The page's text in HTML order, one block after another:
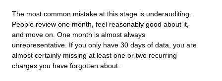
The most common mistake at this stage is underauditing.
People review one month, feel reasonably good about it,
and move on. One month is almost always
unrepresentative. If you only have 30 days of data, you are
almost certainly missing at least one or two recurring
charges you have forgotten about.